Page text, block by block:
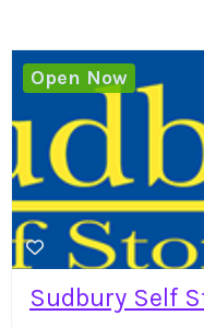
Sudbury Self
Open Now